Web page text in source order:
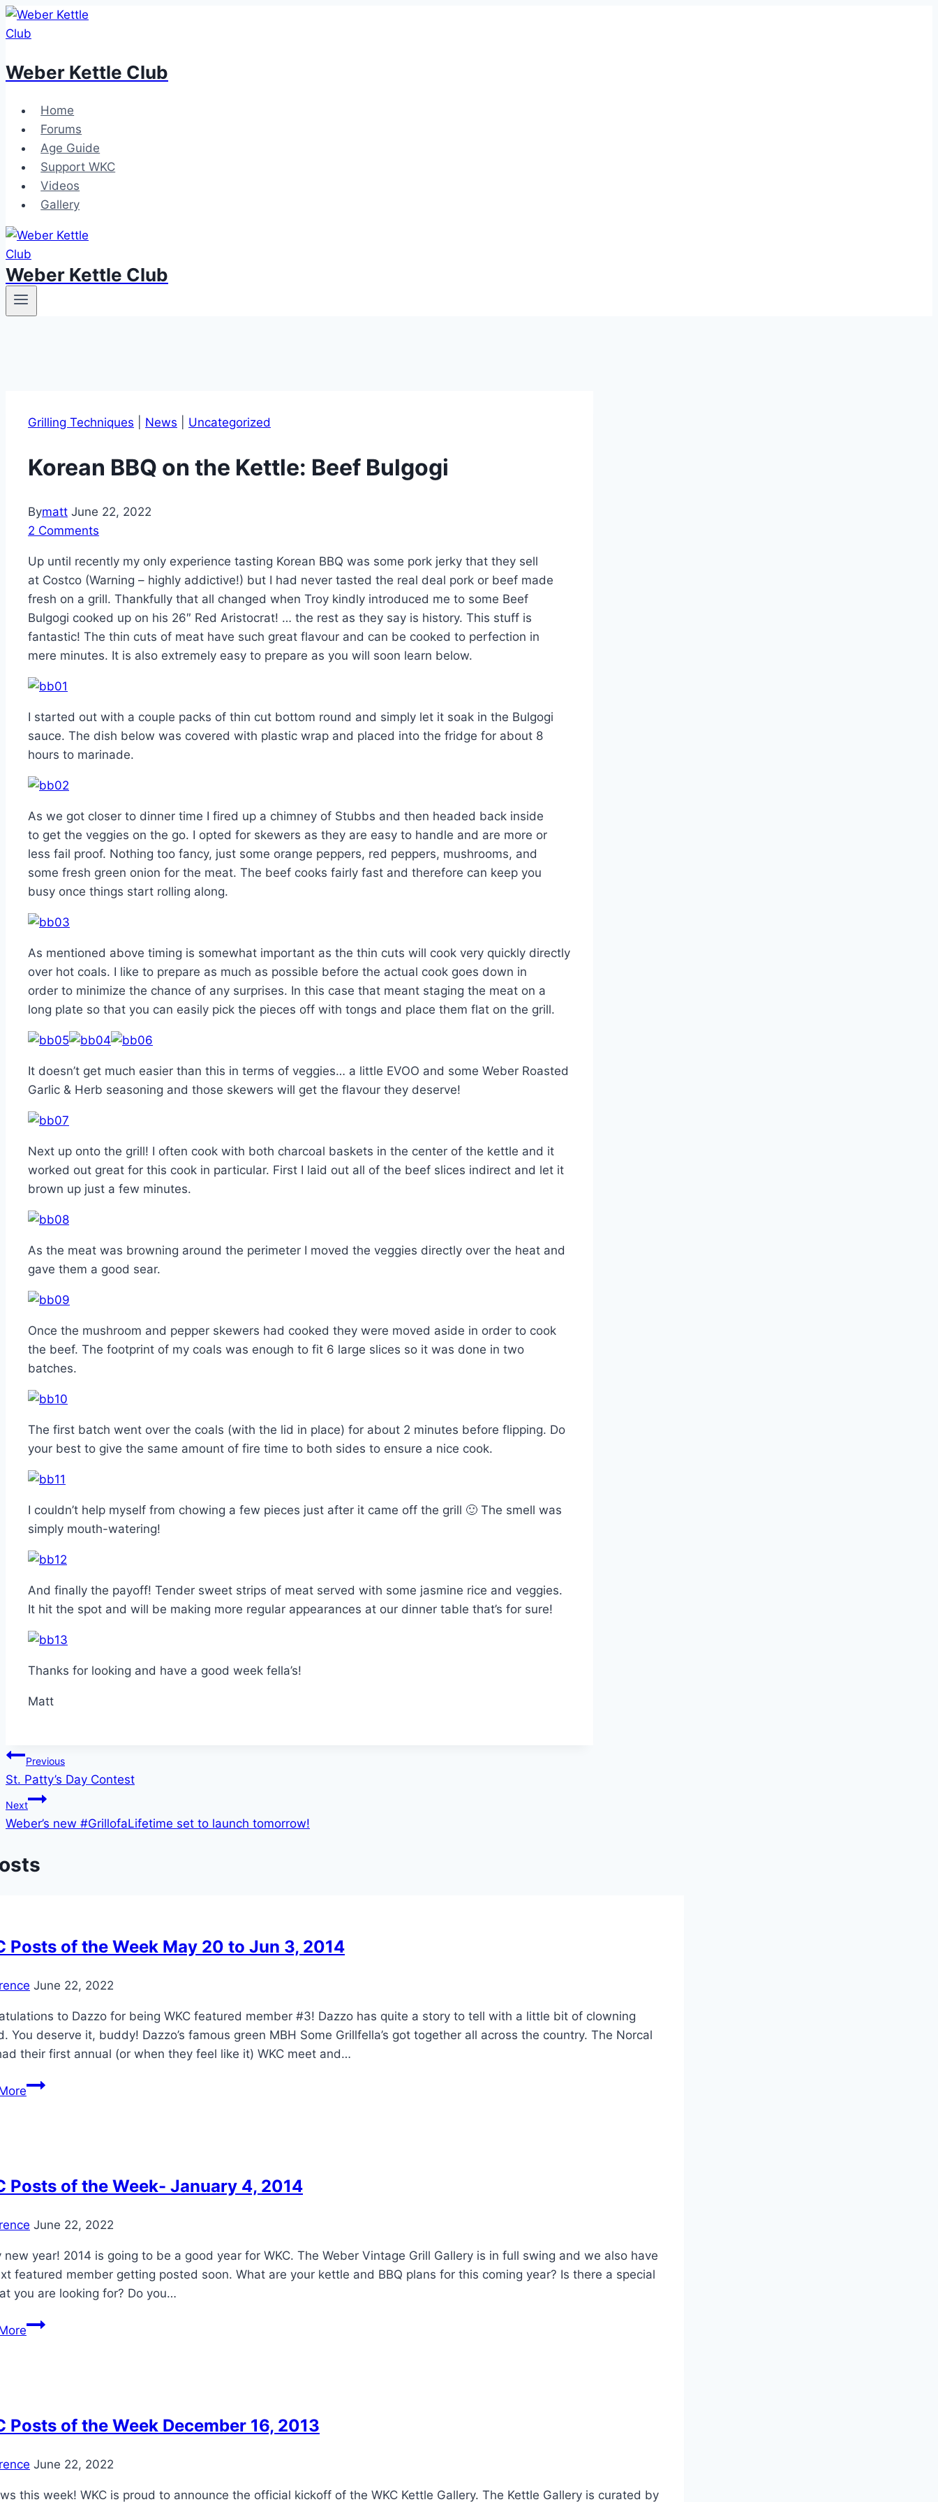
Skip
to
Weber Kettle Club
Home
Forums
Age Guide
Support WKC
Videos
Gallery
Weber Kettle Club
Grilling Techniques News Uncategorized
Korean BBQ on the Kettle: Beef Bulgogi
Bymatt June 22, 2022
2 Comments
Up until recently my only experience tasting Korean BBQ was some pork jerky that they sell
at Costco (Warning – highly addictive!) but I had never tasted the real deal pork or beef made
fresh on a grill. Thankfully that all changed when Troy kindly introduced me to some Beef
Bulgogi cooked up on his 26″ Red Aristocrat! … the rest as they say is history. This stuff is
fantastic! The thin cuts of meat have such great flavour and can be cooked to perfection in
mere minutes. It is also extremely easy to prepare as you will soon learn below.
I started out with a couple packs of thin cut bottom round and simply let it soak in the Bulgogi
sauce. The dish below was covered with plastic wrap and placed into the fridge for about 8
hours to marinade.
As we got closer to dinner time I fired up a chimney of Stubbs and then headed back inside
to get the veggies on the go. I opted for skewers as they are easy to handle and are more or
less fail proof. Nothing too fancy, just some orange peppers, red peppers, mushrooms, and
some fresh green onion for the meat. The beef cooks fairly fast and therefore can keep you
busy once things start rolling along.
As mentioned above timing is somewhat important as the thin cuts will cook very quickly directly
over hot coals. I like to prepare as much as possible before the actual cook goes down in
order to minimize the chance of any surprises. In this case that meant staging the meat on a
long plate so that you can easily pick the pieces off with tongs and place them flat on the grill.
It doesn’t get much easier than this in terms of veggies… a little EVOO and some Weber Roasted
Garlic & Herb seasoning and those skewers will get the flavour they deserve!
Next up onto the grill! I often cook with both charcoal baskets in the center of the kettle and it
worked out great for this cook in particular. First I laid out all of the beef slices indirect and let it
brown up just a few minutes.
As the meat was browning around the perimeter I moved the veggies directly over the heat and
gave them a good sear.
Once the mushroom and pepper skewers had cooked they were moved aside in order to cook
the beef. The footprint of my coals was enough to fit 6 large slices so it was done in two
batches.
The first batch went over the coals (with the lid in place) for about 2 minutes before flipping. Do
your best to give the same amount of fire time to both sides to ensure a nice cook.
I couldn’t help myself from chowing a few pieces just after it came off the grill 🙂 The smell was
simply mouth-watering!
And finally the payoff! Tender sweet strips of meat served with some jasmine rice and veggies.
It hit the spot and will be making more regular appearances at our dinner table that’s for sure!
Thanks for looking and have a good week fella’s!
Matt
Post
navigation
Previous
St. Patty’s Day Contest
Next
Weber’s new #GrillofaLifetime set to launch tomorrow!
Posts of the Week May 20 to Jun 3, 2014
June 22, 2022
to Dazzo for being WKC featured member #3! Dazzo has quite a story to tell with a little bit of clowning
You deserve it, buddy! Dazzo’s famous green MBH Some Grillfella’s got together all across the country. The Norcal
their first annual (or when they feel like it) WKC meet and…
WKC
May
20
Jun
3,
2014
Posts of the Week- January 4, 2014
June 22, 2022
new year! 2014 is going to be a good year for WKC. The Weber Vintage Grill Gallery is in full swing and we also have
featured member getting posted soon. What are your kettle and BBQ plans for this coming year? Is there a special
you are looking for? Do you…
WKC
January
4,
Posts of the Week December 16, 2013
June 22, 2022
this week! WKC is proud to announce the official kickoff of the WKC Kettle Gallery. The Kettle Gallery is curated by